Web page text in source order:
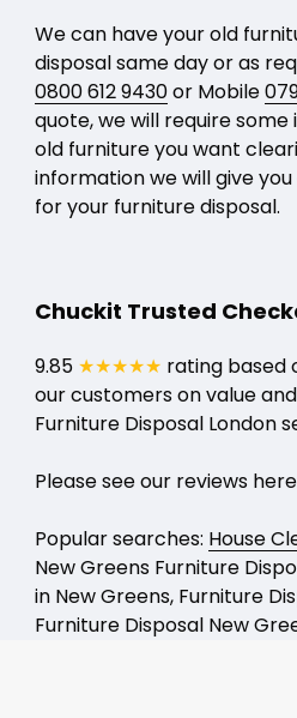
We can have your old
disposal same day or as
0800 612 9430or Mobile
quote, we will require
old furniture you want
information we will give
for your furniture disposal.
Chuckit Trusted
9.85 ★★★★★ rating based
our customers on value
Furniture Disposal London
Please see our reviews
Popular searches: House
New Greens Furniture
in New Greens, Furniture
Furniture Disposal New